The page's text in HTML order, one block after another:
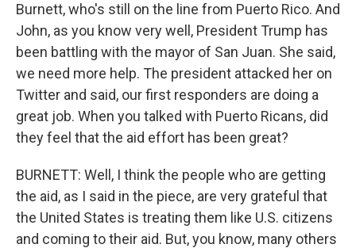
Burnett, who's still on the line from Puerto Rico. And
John, as you know very well, President Trump has
been battling with the mayor of San Juan. She said,
we need more help. The president attacked her on
Twitter and said, our first responders are doing a
great job. When you talked with Puerto Ricans, did
they feel that the aid effort has been great?
BURNETT: Well, I think the people who are getting
the aid, as I said in the piece, are very grateful that
the United States is treating them like U.S. citizens
and coming to their aid. But, you know, many others